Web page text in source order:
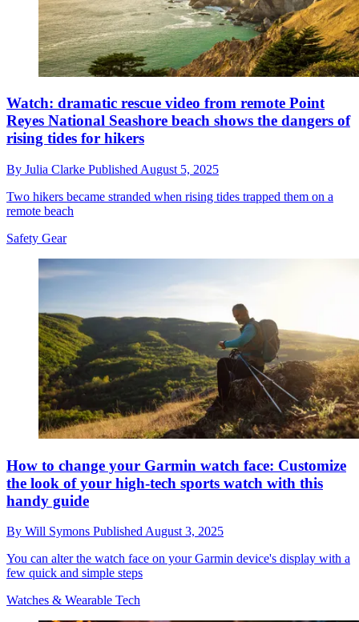
Watch: dramatic rescue video from remote Point
Reyes National Seashore beach shows the dangers of
rising tides for hikers
By Julia Clarke Published August 5, 2025
Two hikers became stranded when rising tides trapped them on a
remote beach
Safety Gear
How to change your Garmin watch face: Customize
the look of your high-tech sports watch with this
handy guide
By Will Symons PublishedAugust 3, 2025
You can alter the watch face on your Garmin device's display with a
few quick and simple steps
Watches & Wearable Tech